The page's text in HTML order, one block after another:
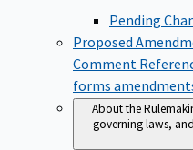
Pending
Proposed
Comment
forms
About the
governing laws,